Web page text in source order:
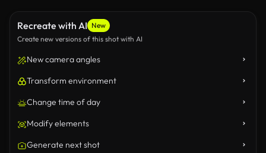
Recreate with AI New
Create new versions of this shot with AI
New camera angles
Transform environment
Change time of day
Modify elements
Generate next shot